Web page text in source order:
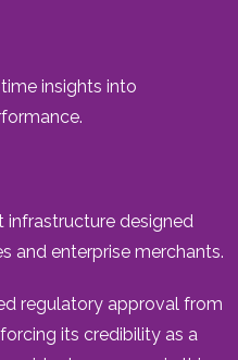
insights into
infrastructure designed
and enterprise merchants.
regulatory approval from
its credibility as a